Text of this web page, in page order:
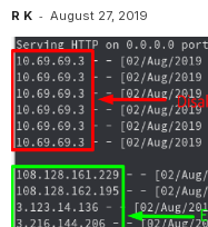
R K - August 27, 2019